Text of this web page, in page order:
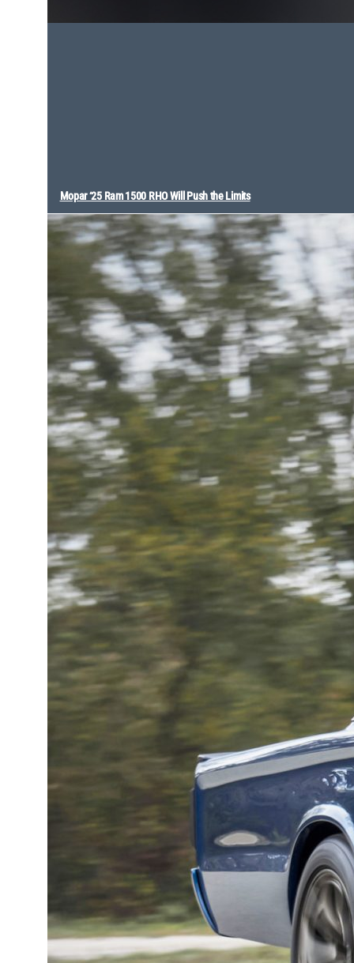
Mopar ‘25 Ram 1500 RHO Will Push the Limits